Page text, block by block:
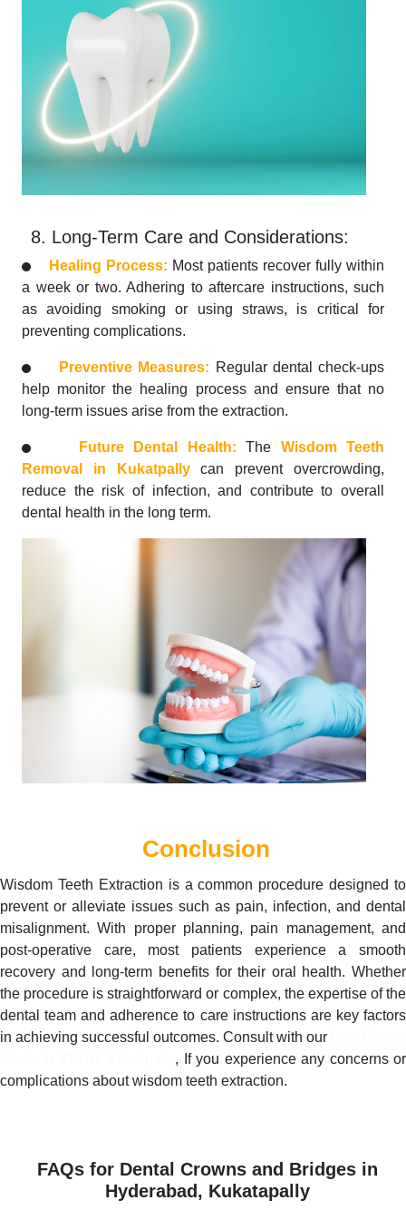
8. Long-Term Care and Considerations:
Healing Process: Most patients recover fully within
a week or two. Adhering to aftercare instructions, such
as avoiding smoking or using straws, is critical for
preventing complications.
Preventive Measures: Regular dental check-ups
help monitor the healing process and ensure that no
long-term issues arise from the extraction.
Future Dental Health: The Wisdom Teeth
Removal in Kukatpallycan prevent overcrowding,
reduce the risk of infection, and contribute to overall
dental health in the long term.
Conclusion
Wisdom Teeth Extraction is a common procedure designed to
prevent or alleviate issues such as pain, infection, and dental
misalignment. With proper planning, pain management, and
post-operative care, most patients experience a smooth
recovery and long-term benefits for their oral health. Whether
the procedure is straightforward or complex, the expertise of the
dental team and adherence to care instructions are key factors
in achieving successful outcomes. Consult with our
, If you experience any concerns or
complications about wisdom teeth extraction.
FAQs for Dental Crowns and Bridges in
Hyderabad, Kukatapally